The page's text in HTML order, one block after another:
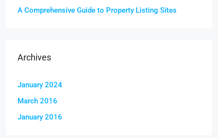
A Comprehensive Guide to Property Listing Sites
Archives
January 2024
March 2016
January 2016